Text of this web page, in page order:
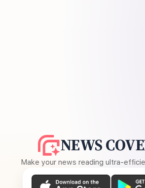
NEWS
Make your news reading ultra-